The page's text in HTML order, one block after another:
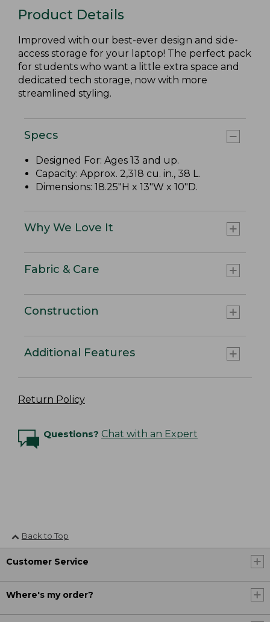
Product Details
Improved with our best-ever design and side-
access storage for your laptop! The perfect pack
for students who want a little extra space and
dedicated tech storage, now with more
streamlined styling.
Specs
Designed For: Ages 13 and up.
Capacity: Approx. 2,318 cu. in., 38 L.
Dimensions: 18.25"H x 13"W x 10"D.
Why We Love It
Fabric & Care
Construction
Additional Features
Return Policy
Questions? Chat with an Expert
Back to Top
Customer Service
Where's my order?